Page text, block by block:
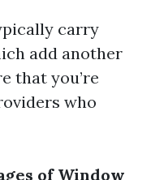
carry
add another
that you’re
who
of Window